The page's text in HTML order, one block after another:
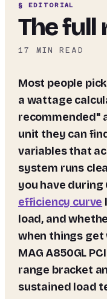
§ EDITORIAL
The full
17 MIN READ
Most people
a wattage
recommended"
unit they can
variables that
system runs
you have during
efficiency curve
load, and
when things get
MAG A850GL
range bracket
sustained load